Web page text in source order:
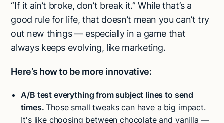
“If it ain’t broke, don’t break it.” While that’s a
good rule for life, that doesn’t mean you can’t try
out new things — especially in a game that
always keeps evolving, like marketing.
Here’s how to be more innovative:
A/B test everything from subject lines to send
times.Those small tweaks can have a big impact.
It's like choosing between chocolate and vanilla —